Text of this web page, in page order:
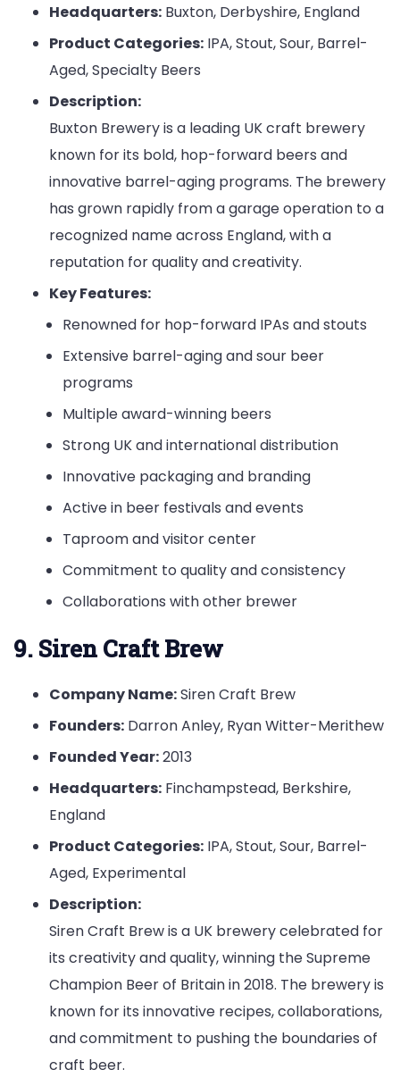
Headquarters: Buxton, Derbyshire, England
Product Categories: IPA, Stout, Sour, Barrel-
Aged, Specialty Beers
Description:
Buxton Brewery is a leading UK craft brewery
known for its bold, hop-forward beers and
innovative barrel-aging programs. The brewery
has grown rapidly from a garage operation to a
recognized name across England, with a
reputation for quality and creativity.
Key Features:
Renowned for hop-forward IPAs and stouts
Extensive barrel-aging and sour beer
programs
Multiple award-winning beers
Strong UK and international distribution
Innovative packaging and branding
Active in beer festivals and events
Taproom and visitor center
Commitment to quality and consistency
Collaborations with other brewer
9. Siren Craft Brew
Company Name:Siren Craft Brew
Founders: Darron Anley, Ryan Witter-Merithew
Founded Year:2013
Headquarters: Finchampstead, Berkshire,
England
Product Categories: IPA, Stout, Sour, Barrel-
Aged, Experimental
Description:
Siren Craft Brew is a UK brewery celebrated for
its creativity and quality, winning the Supreme
Champion Beer of Britain in 2018. The brewery is
known for its innovative recipes, collaborations,
and commitment to pushing the boundaries of
craft beer.